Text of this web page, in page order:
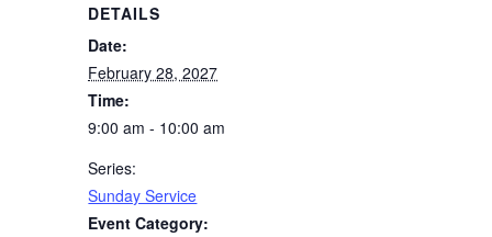
DETAILS
Date:
February 28, 2027
Time:
9:00 am - 10:00 am
Series:
Sunday Service
Event Category: